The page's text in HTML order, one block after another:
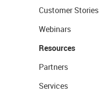
Customer Stories
Webinars
Resources
Partners
Services